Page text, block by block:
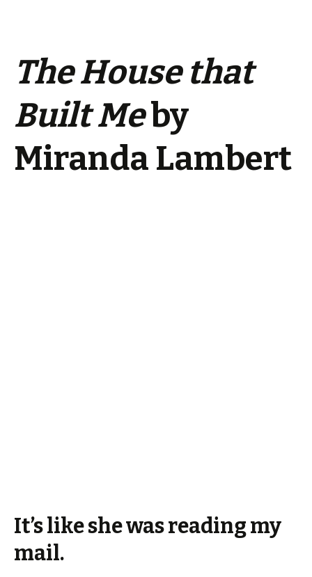
The House that
Built Meby
Miranda Lambert
It’s like she was reading my
mail.